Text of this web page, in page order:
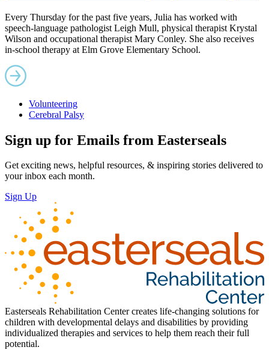
Every Thursday for the past five years, Julia has worked with
speech-language pathologist Leigh Mull, physical therapist Krystal
Wilson and occupational therapist Mary Conley. She also receives
in-school therapy at Elm Grove Elementary School.
Volunteering
Cerebral Palsy
Sign up for Emails from Easterseals
Get exciting news, helpful resources, & inspiring stories delivered to
your inbox each month.
Sign Up
Easterseals Rehabilitation Center creates life-changing solutions for
children with developmental delays and disabilities by providing
individualized therapies and services to help them reach their full
potential.